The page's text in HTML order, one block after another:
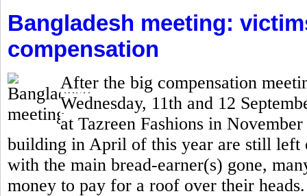
Bangladesh meeting:
compensation
After the big compensation
Wednesday, 11th and 12
at Tazreen Fashions in
building in April of this year are still left
with the main bread-earner(s) gone,
money to pay for a roof over their heads.